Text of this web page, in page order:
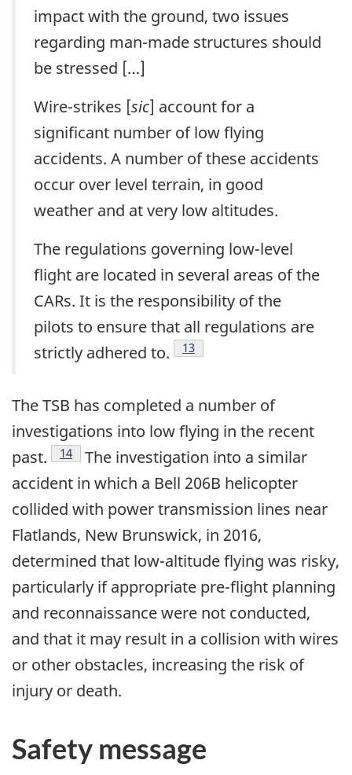
impact with the ground, two issues
regarding man-made structures should
be stressed […]
Wire-strikes [sic] account for a
significant number of low flying
accidents. A number of these accidents
occur over level terrain, in good
weather and at very low altitudes.
The regulations governing low-level
flight are located in several areas of the
CARs. It is the responsibility of the
pilots to ensure that all regulations are
strictly adhered to.
Footnote
13
The TSB has completed a number of
investigations into low flying in the recent
past.
Footnote
14
The investigation into a similar
accident in which a Bell 206B helicopter
collided with power transmission lines near
Flatlands, New Brunswick, in 2016,
determined that low-altitude flying was risky,
particularly if appropriate pre-flight planning
and reconnaissance were not conducted,
and that it may result in a collision with wires
or other obstacles, increasing the risk of
injury or death.
Safety message